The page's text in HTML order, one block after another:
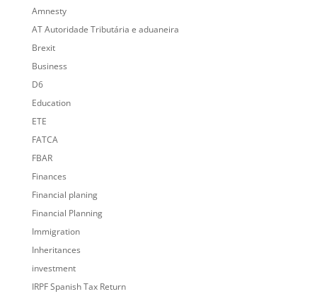
Amnesty
AT Autoridade Tributária e aduaneira
Brexit
Business
D6
Education
ETE
FATCA
FBAR
Finances
Financial planing
Financial Planning
Immigration
Inheritances
investment
IRPF Spanish Tax Return